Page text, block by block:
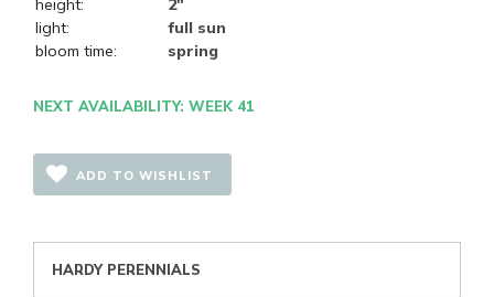
height:
2"
light:
full sun
bloom time:
spring
NEXT AVAILABILITY: WEEK 41
ADD TO WISHLIST
HARDY PERENNIALS